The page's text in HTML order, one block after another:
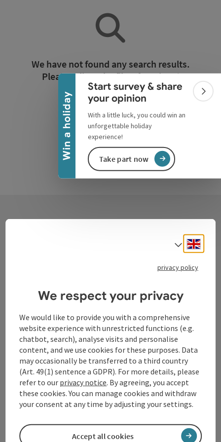
Win a holiday
Collapse banner
Start survey & share
your opinion
With a little luck, you could win an
unforgettable holiday
experience!
Take part now
We have not found any search results.
Please adjust the filter functions!
Reset all filters
Oberösterreich
WGD Donau Oberösterreich Tourismus
GmbH
Lindengasse 9
4040 Linz
+43 732 72 77 - 888
info@donauregion.at
Select
privacy policy
We respect your privacy
We would like to provide you with a comprehensive
website experience with unrestricted functions (e.g.
chatbot, search), analyse visits and personalise
content, and we use cookies for these purposes. Data
may occasionally be transferred to a third country
(Art. 49(1) sentence a GDPR). For more details, please
refer to our privacy notice. By agreeing, you accept
these cookies. You can manage cookies and withdraw
your consent at any time by adjusting your settings.
Accept all cookies